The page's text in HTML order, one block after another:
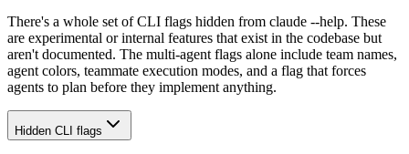
There's a whole set of CLI flags hidden from claude --help. These
are experimental or internal features that exist in the codebase but
aren't documented. The multi-agent flags alone include team names,
agent colors, teammate execution modes, and a flag that forces
agents to plan before they implement anything.
Hidden CLI flags